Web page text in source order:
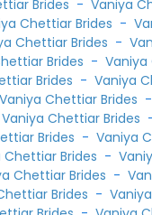
Brides -Vaniya
Chettiar Brides -
Chettiar Brides -
Brides -
Brides -Vaniya
Vaniya Chettiar Brides
Vaniya Chettiar Brides
Brides -Vaniya
Chettiar Brides -
Chettiar Brides -
Brides -